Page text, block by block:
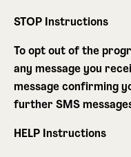
STOP Instructions
To opt out of the
any message you
message confirming
further SMS
HELP Instructions